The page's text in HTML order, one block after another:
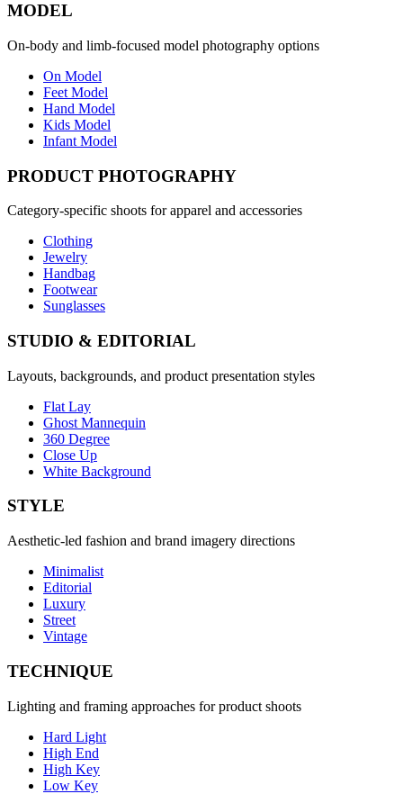
MODEL
On-body and limb-focused model photography options
On Model
Feet Model
Hand Model
Kids Model
Infant Model
PRODUCT PHOTOGRAPHY
Category-specific shoots for apparel and accessories
Clothing
Jewelry
Handbag
Footwear
Sunglasses
STUDIO & EDITORIAL
Layouts, backgrounds, and product presentation styles
Flat Lay
Ghost Mannequin
360 Degree
Close Up
White Background
STYLE
Aesthetic-led fashion and brand imagery directions
Minimalist
Editorial
Luxury
Street
Vintage
TECHNIQUE
Lighting and framing approaches for product shoots
Hard Light
High End
High Key
Low Key